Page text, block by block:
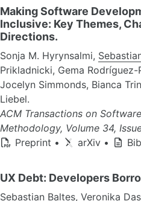
Making Software
Inclusive: Key Themes,
Directions.
Sonja M. Hyrynsalmi,
Prikladnicki, Gema
Jocelyn Simmonds, Bianca
Liebel.
ACM Transactions on
Methodology, Volume 34,
Preprint • arXiv •
UX Debt: Developers
Sebastian Baltes, Veronika